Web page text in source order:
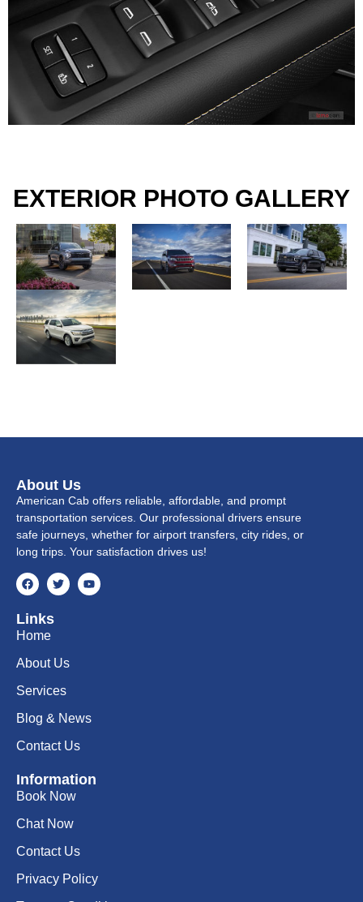
EXTERIOR PHOTO GALLERY
About Us
American Cab offers reliable, affordable, and prompt
transportation services. Our professional drivers ensure
safe journeys, whether for airport transfers, city rides, or
long trips. Your satisfaction drives us!
Links
Home
About Us
Services
Blog & News
Contact Us
Information
Book Now
Chat Now
Contact Us
Privacy Policy